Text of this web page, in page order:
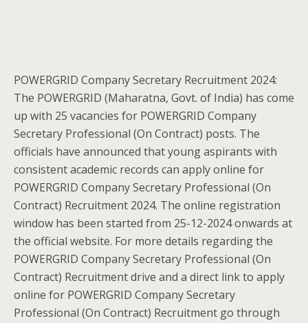
POWERGRID Company Secretary Recruitment 2024:
The POWERGRID (Maharatna, Govt. of India) has come
up with 25 vacancies for POWERGRID Company
Secretary Professional (On Contract) posts. The
officials have announced that young aspirants with
consistent academic records can apply online for
POWERGRID Company Secretary Professional (On
Contract) Recruitment 2024. The online registration
window has been started from 25-12-2024 onwards at
the official website. For more details regarding the
POWERGRID Company Secretary Professional (On
Contract) Recruitment drive and a direct link to apply
online for POWERGRID Company Secretary
Professional (On Contract) Recruitment go through